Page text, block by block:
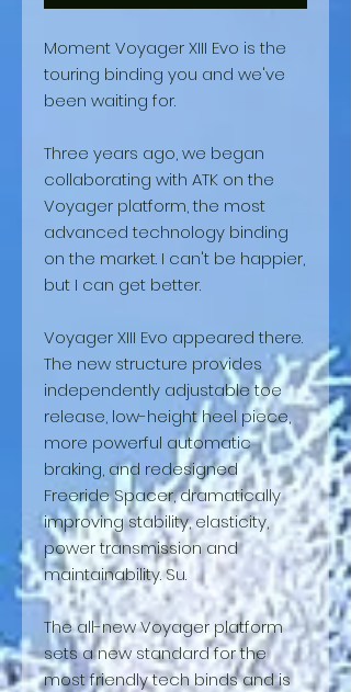
Moment Voyager XIII Evo is the
touring binding you and we've
been waiting for.
Three years ago, we began
collaborating with ATK on the
Voyager platform, the most
advanced technology binding
on the market. I can't be happier,
but I can get better.
Voyager XIII Evo appeared there.
The new structure provides
independently adjustable toe
release, low-height heel piece,
more powerful automatic
braking, and redesigned
Freeride Spacer, dramatically
improving stability, elasticity,
power transmission and
maintainability. Su.
The all-new Voyager platform
sets a new standard for the
most friendly tech binds and is